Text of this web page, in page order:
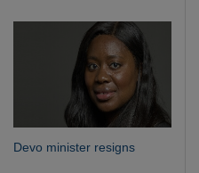
Devo minister resigns